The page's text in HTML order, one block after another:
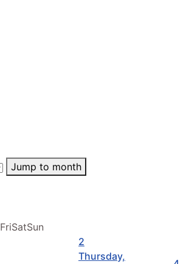
Jump to month
FriSatSun
2
Thursday,